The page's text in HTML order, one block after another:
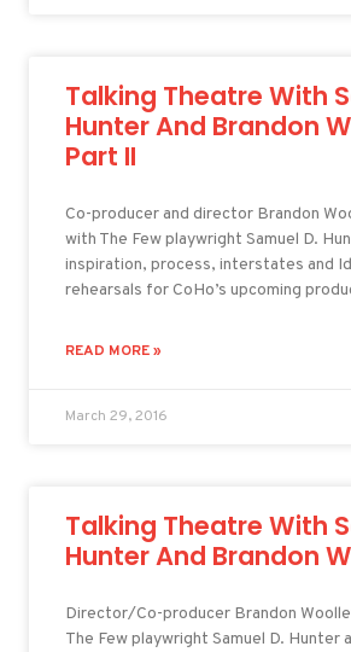
Talking Theatre With
Hunter And Brandon
Part II
Co-producer and director Brandon
with The Few playwright Samuel D.
inspiration, process, interstates and
rehearsals for CoHo’s upcoming
READ MORE »
March 29, 2016
Talking Theatre With
Hunter And Brandon
Director/Co-producer Brandon
The Few playwright Samuel D. Hunter